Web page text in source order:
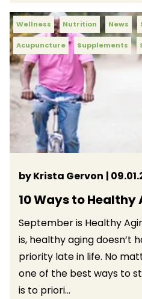
Wellness Nutrition News
Acupuncture Supplements
by Krista Gervon |
10 Ways to Healthy
September is Healthy
is, healthy aging doesn’t
priority late in life. No
one of the best ways to
is to priori...